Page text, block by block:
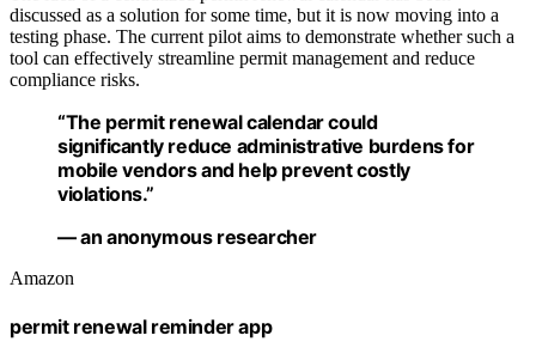
discussed as a solution for some time, but it is now moving into a
testing phase. The current pilot aims to demonstrate whether such a
tool can effectively streamline permit management and reduce
compliance risks.
“The permit renewal calendar could
significantly reduce administrative burdens for
mobile vendors and help prevent costly
violations.”
— an anonymous researcher
Amazon
permit renewal reminder app